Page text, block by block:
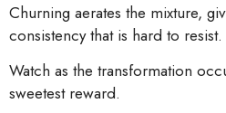
Churning aerates the mixture,
consistency that is hard to resist.
Watch as the transformation
sweetest reward.